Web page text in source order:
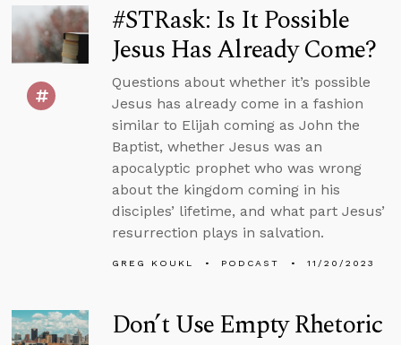
#STRask: Is It Possible
Jesus Has Already Come?
Questions about whether it’s possible
Jesus has already come in a fashion
similar to Elijah coming as John the
Baptist, whether Jesus was an
apocalyptic prophet who was wrong
about the kingdom coming in his
disciples’ lifetime, and what part Jesus’
resurrection plays in salvation.
GREG KOUKL PODCAST 11/20/2023
Don’t Use Empty Rhetoric